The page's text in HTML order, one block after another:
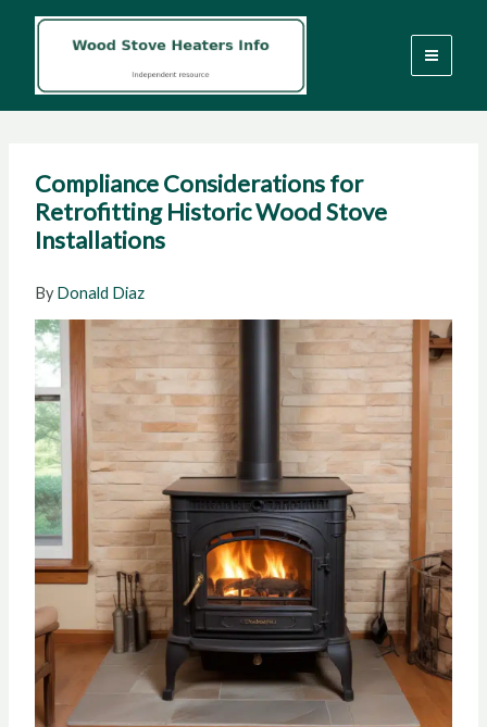
Compliance Considerations for
Retrofitting Historic Wood Stove
Installations
ByDonald Diaz